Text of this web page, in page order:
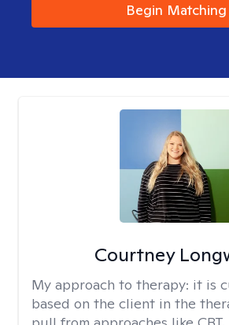
Begin Matching
Courtney
My approach to therapy: it is
based on the client in the